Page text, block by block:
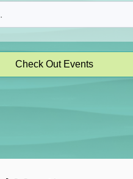
Check Out Events